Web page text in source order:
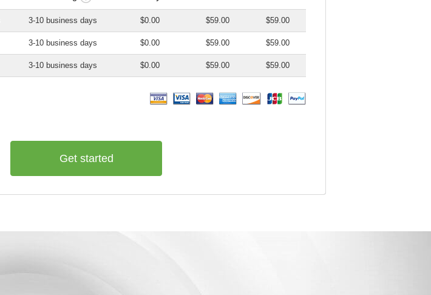
3-10 business days $0.00 $59.00 $59.00
3-10 business days $0.00 $59.00 $59.00
3-10 business days $0.00 $59.00 $59.00
Get started